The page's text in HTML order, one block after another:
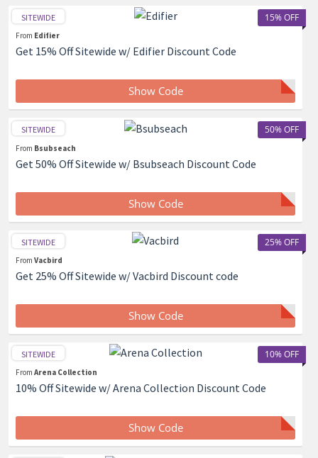
15% OFF
SITEWIDE
From Edifier
Get 15% Off Sitewide w/ Edifier Discount Code
Show Code
50% OFF
SITEWIDE
From Bsubseach
Get 50% Off Sitewide w/ Bsubseach Discount Code
Show Code
25% OFF
SITEWIDE
From Vacbird
Get 25% Off Sitewide w/ Vacbird Discount code
Show Code
10% OFF
SITEWIDE
From Arena Collection
10% Off Sitewide w/ Arena Collection Discount Code
Show Code